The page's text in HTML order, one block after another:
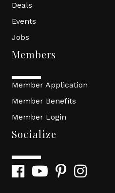
Deals
Events
Jobs
Members
Member Application
Member Benefits
Member Login
Socialize
FacebookYouTubePinterestInstagram